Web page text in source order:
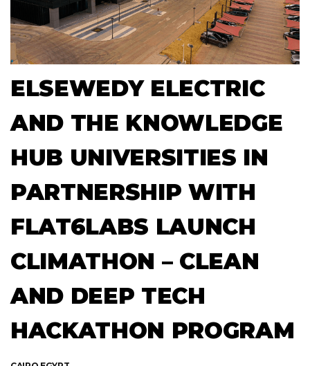
ELSEWEDY ELECTRIC
AND THE KNOWLEDGE
HUB UNIVERSITIES IN
PARTNERSHIP WITH
FLAT6LABS LAUNCH
CLIMATHON – CLEAN
AND DEEP TECH
HACKATHON PROGRAM